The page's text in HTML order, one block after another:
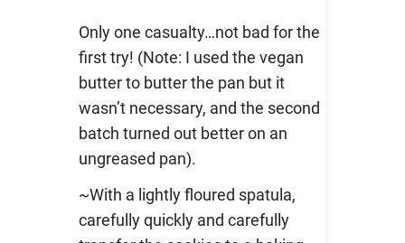
Only one casualty…not bad for the
first try! (Note: I used the vegan
butter to butter the pan but it
wasn’t necessary, and the second
batch turned out better on an
ungreased pan).
~With a lightly floured spatula,
carefully quickly and carefully